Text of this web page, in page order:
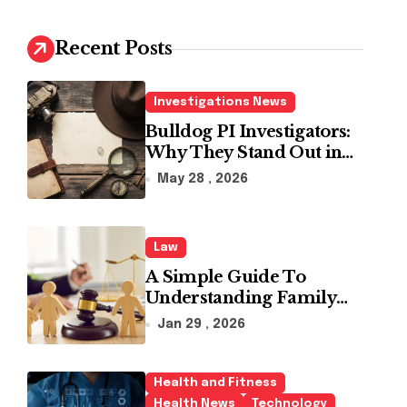
h
f
o
r
:
Recent Posts
Investigations News
Bulldog PI Investigators:
Why They Stand Out in
the Industry
May 28 , 2026
Law
A Simple Guide To
Understanding Family
Law Solicitors
Jan 29 , 2026
Health and Fitness
Health News
Technology